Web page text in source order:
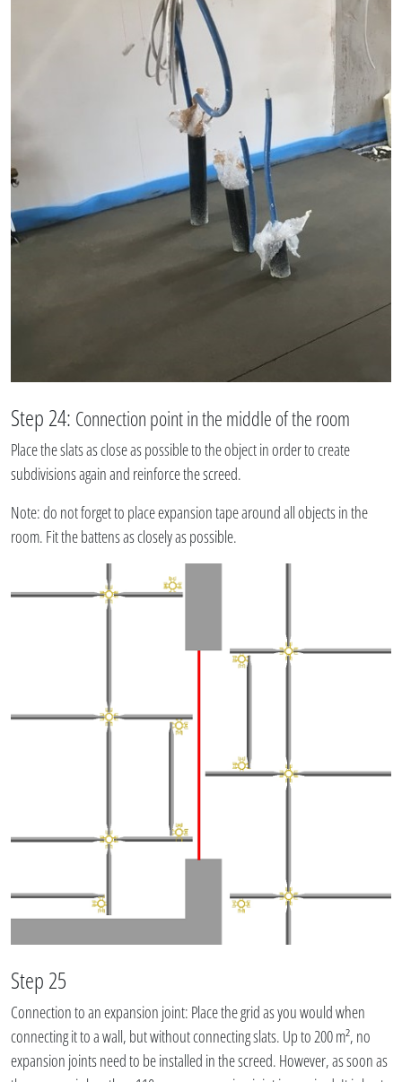
Step 24: Connection point in the middle of the room
Place the slats as close as possible to the object in order to create
subdivisions again and reinforce the screed.
Note: do not forget to place expansion tape around all objects in the
room. Fit the battens as closely as possible.
Step 25
Connection to an expansion joint: Place the grid as you would when
connecting it to a wall, but without connecting slats. Up to 200 m², no
expansion joints need to be installed in the screed. However, as soon as